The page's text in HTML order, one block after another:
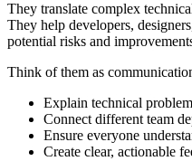
They translate complex
They help developers,
potential risks and
Think of them as
Explain technical
Connect different team
Ensure everyone
Create clear, actionable